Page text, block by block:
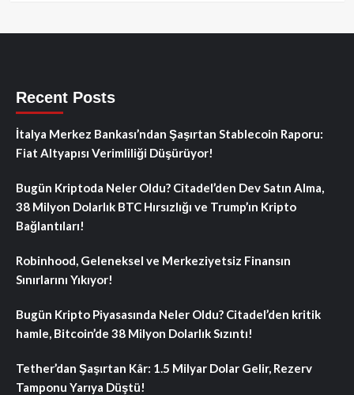
Recent Posts
İtalya Merkez Bankası’ndan Şaşırtan Stablecoin Raporu:
Fiat Altyapısı Verimliliği Düşürüyor!
Bugün Kriptoda Neler Oldu? Citadel’den Dev Satın Alma,
38 Milyon Dolarlık BTC Hırsızlığı ve Trump’ın Kripto
Bağlantıları!
Robinhood, Geleneksel ve Merkeziyetsiz Finansın
Sınırlarını Yıkıyor!
Bugün Kripto Piyasasında Neler Oldu? Citadel’den kritik
hamle, Bitcoin’de 38 Milyon Dolarlık Sızıntı!
Tether’dan Şaşırtan Kâr: 1.5 Milyar Dolar Gelir, Rezerv
Tamponu Yarıya Düştü!